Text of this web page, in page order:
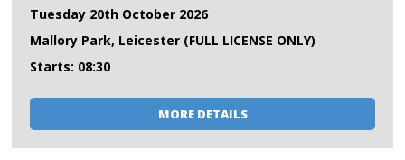
Tuesday 20th October 2026
Mallory Park, Leicester (FULL LICENSE ONLY)
Starts: 08:30
MORE DETAILS